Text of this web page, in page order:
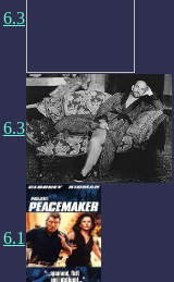
6.3
6.3
6.1